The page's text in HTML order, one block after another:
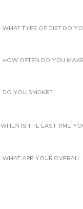
WHAT TYPE OF DIET DO
HOW OFTEN DO YOU
DO YOU SMOKE?
WHEN IS THE LAST TIME
WHAT ARE YOUR OVERALL